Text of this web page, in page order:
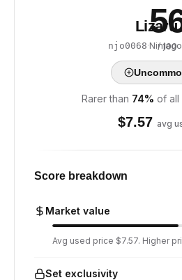
/ 100
Lizaru
njo0068·Ninjago
Rarer than 74% of all
$7.57 avg
Score breakdown
Market value
Avg used price $7.57. Higher
Set exclusivity